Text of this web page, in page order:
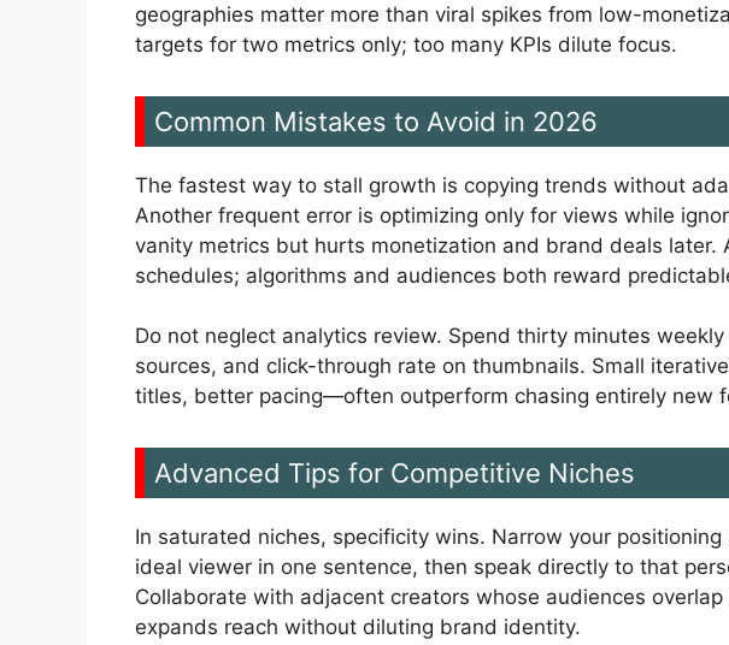
geographies matter more than viral spikes from low-
targets for two metrics only; too many KPIs dilute focus.
Common Mistakes to Avoid in 2026
The fastest way to stall growth is copying trends without
Another frequent error is optimizing only for views while
vanity metrics but hurts monetization and brand deals later.
schedules; algorithms and audiences both reward
Do not neglect analytics review. Spend thirty minutes
sources, and click-through rate on thumbnails. Small
titles, better pacing—often outperform chasing entirely new
Advanced Tips for Competitive Niches
In saturated niches, specificity wins. Narrow your
ideal viewer in one sentence, then speak directly to that
Collaborate with adjacent creators whose audiences
expands reach without diluting brand identity.